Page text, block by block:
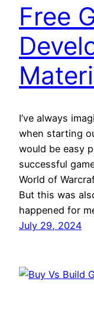
Free
I’ve always
when starting
would be easy
successful
World of
But this was
happened for
July 29, 2024